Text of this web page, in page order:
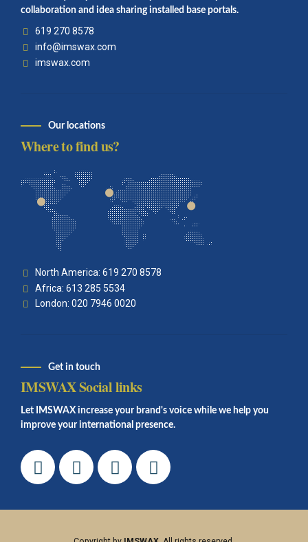
collaboration and idea sharing installed base portals.
619 270 8578
info@imswax.com
imswax.com
Our locations
Where to find us?
North America: 619 270 8578
Africa: 613 285 5534
London: 020 7946 0020
Get in touch
IMSWAX Social links
Let IMSWAX increase your brand's voice while we help you
improve your international presence.